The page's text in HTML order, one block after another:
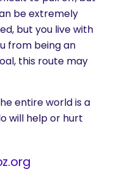
be extremely
but you live with
from being an
this route may
entire world is a
will help or hurt